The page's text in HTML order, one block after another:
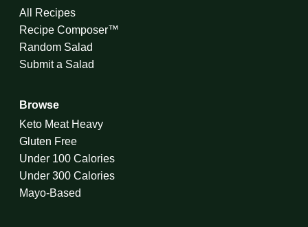
All Recipes
Recipe Composer™
Random Salad
Submit a Salad
Browse
Keto Meat Heavy
Gluten Free
Under 100 Calories
Under 300 Calories
Mayo-Based